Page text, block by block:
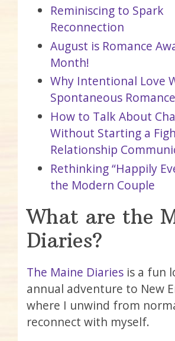
Reminiscing to Spark
Reconnection
August is Romance
Month!
Why Intentional Love
Spontaneous Romance
How to Talk About
Without Starting a
Relationship
Rethinking “Happily
the Modern Couple
What are the
Diaries?
The Maine Diaries is a fun
annual adventure to New
where I unwind from
reconnect with myself.